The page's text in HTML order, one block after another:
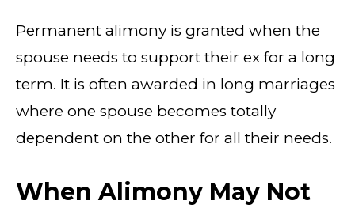
Permanent alimony is granted when the
spouse needs to support their ex for a long
term. It is often awarded in long marriages
where one spouse becomes totally
dependent on the other for all their needs.
When Alimony May Not